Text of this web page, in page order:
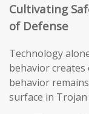
Cultivating
of Defense
Technology
behavior
behavior
surface in